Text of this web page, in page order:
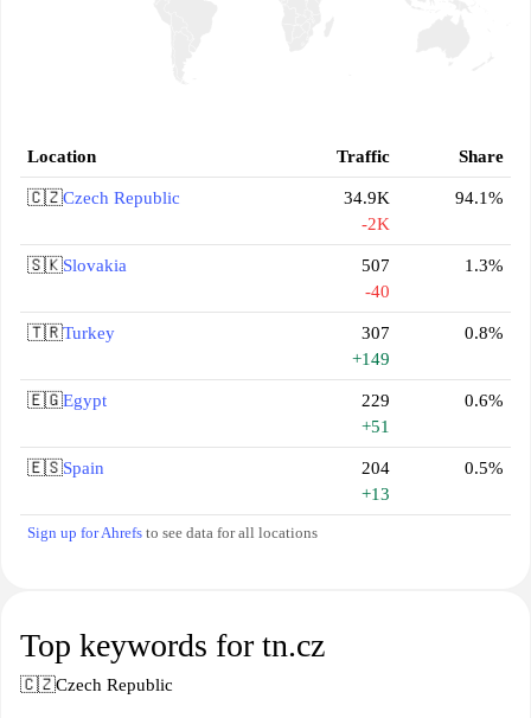
Location Traffic Share
🇨🇿Czech Republic
34.9K
-2K
94.1%
🇸🇰Slovakia
507
-40
1.3%
🇹🇷Turkey
307
+149
0.8%
🇪🇬Egypt
229
+51
0.6%
🇪🇸Spain
204
+13
0.5%
Sign up for Ahrefs to see data for all locations
Top keywords for tn.cz
🇨🇿Czech Republic